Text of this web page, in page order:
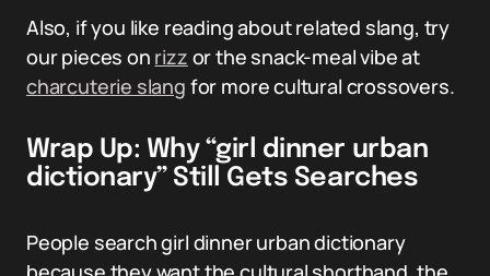
Also, if you like reading about related slang, try
our pieces on rizz or the snack-meal vibe at
charcuterie slang for more cultural crossovers.
Wrap Up: Why “girl dinner urban
dictionary” Still Gets Searches
People search girl dinner urban dictionary